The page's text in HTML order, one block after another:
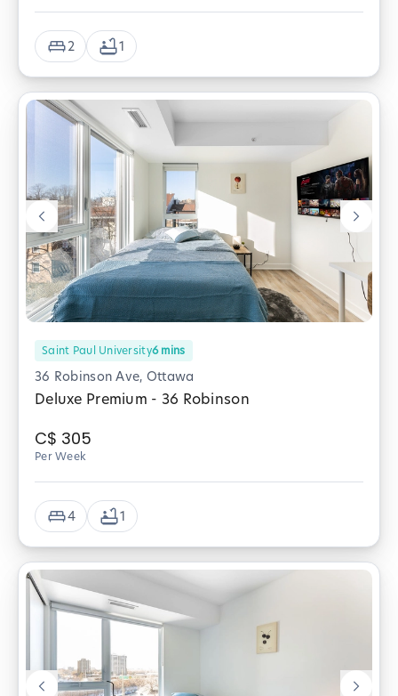
2 1
Saint Paul University6mins
36 Robinson Ave, Ottawa
Deluxe Premium - 36 Robinson
C$ 305
Per Week
4 1